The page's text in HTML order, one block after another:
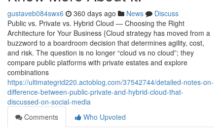
gustaveb084swx6 360 days ago News
Discuss
Public vs. Private vs. Hybrid Cloud — Choosing the Right
Architecture for Your Business {Cloud strategy has moved from a
buzzword to a boardroom decision that determines agility, cost,
and risk. The question is no longer “cloud vs no cloud”; they
compare public platforms with private estates and explore
combinations
https://ultimategrid220.actoblog.com/37542744/detailed-notes-on-
difference-between-public-private-and-hybrid-cloud-that-
discussed-on-social-media
Comments
Who Upvoted